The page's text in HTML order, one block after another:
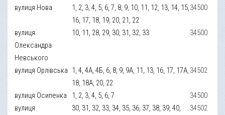
вулиця Нова
1, 2, 3, 4, 5, 6, 7, 8, 9, 10, 11, 12, 13, 14, 15,
16, 17, 18, 19, 20, 21, 22
34500
вулиця
Олександра
Невського
10, 11, 28, 29, 30, 31, 32, 33 34500
вулиця Орлівська 1, 4, 4А, 4Б, 6, 8, 9, 9А, 11, 13, 16, 17, 17А,
18, 18А, 20, 22
34502
вулиця Осипенка 1, 2, 3, 4, 5, 6, 7
34500
вулиця
30, 31, 32, 33, 34, 35, 36, 37, 38, 39, 40,
34502